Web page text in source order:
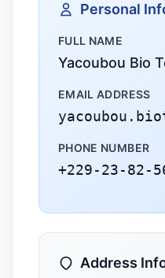
Personal
FULL NAME
Yacoubou Bio
EMAIL ADDRESS
PHONE NUMBER
+229-23-82-
Address